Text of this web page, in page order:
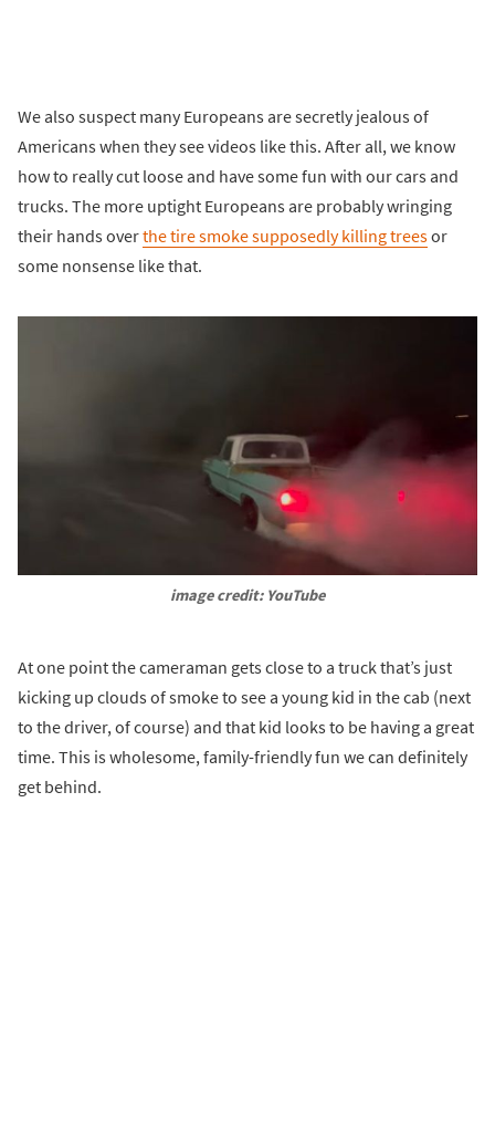
We also suspect many Europeans are secretly jealous of
Americans when they see videos like this. After all, we know
how to really cut loose and have some fun with our cars and
trucks. The more uptight Europeans are probably wringing
their hands overthe tire smoke supposedly killing treesor
some nonsense like that.
image credit: YouTube
At one point the cameraman gets close to a truck that’s just
kicking up clouds of smoke to see a young kid in the cab (next
to the driver, of course) and that kid looks to be having a great
time. This is wholesome, family-friendly fun we can definitely
get behind.